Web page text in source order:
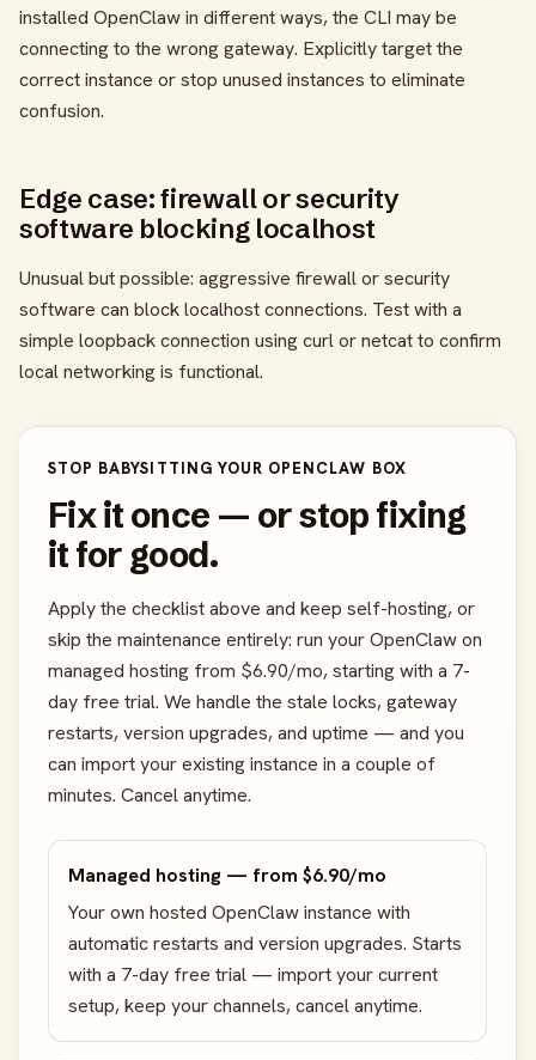
installed OpenClaw in different ways, the CLI may be
connecting to the wrong gateway. Explicitly target the
correct instance or stop unused instances to eliminate
confusion.
Edge case: firewall or security
software blocking localhost
Unusual but possible: aggressive firewall or security
software can block localhost connections. Test with a
simple loopback connection using curl or netcat to confirm
local networking is functional.
STOP BABYSITTING YOUR OPENCLAW BOX
Fix it once — or stop fixing
it for good.
Apply the checklist above and keep self-hosting, or
skip the maintenance entirely: run your OpenClaw on
managed hosting from $6.90/mo, starting with a 7-
day free trial. We handle the stale locks, gateway
restarts, version upgrades, and uptime — and you
can import your existing instance in a couple of
minutes. Cancel anytime.
Managed hosting — from $6.90/mo
Your own hosted OpenClaw instance with
automatic restarts and version upgrades. Starts
with a 7-day free trial — import your current
setup, keep your channels, cancel anytime.